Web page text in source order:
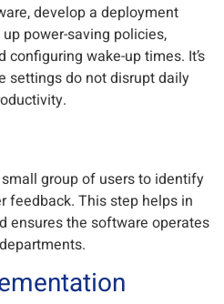
develop a deployment
power-saving policies,
wake-up times. It’s
settings do not disrupt daily
group of users to identify
feedback. This step helps in
ensures the software operates